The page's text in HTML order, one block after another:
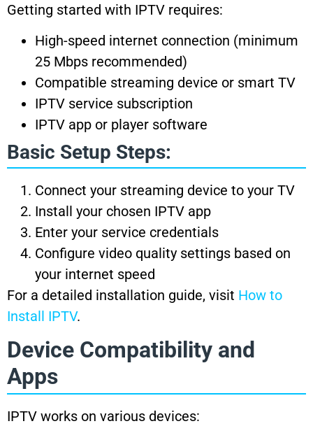
Getting started with IPTV requires:
High-speed internet connection (minimum
25 Mbps recommended)
Compatible streaming device or smart TV
IPTV service subscription
IPTV app or player software
Basic Setup Steps:
Connect your streaming device to your TV
Install your chosen IPTV app
Enter your service credentials
Configure video quality settings based on
your internet speed
For a detailed installation guide, visit How to
Install IPTV.
Device Compatibility and
Apps
IPTV works on various devices: